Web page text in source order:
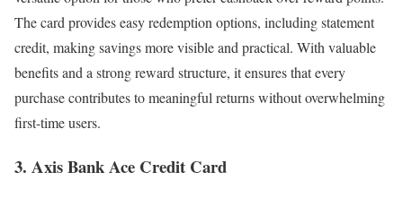
The card provides easy redemption options, including statement
credit, making savings more visible and practical. With valuable
benefits and a strong reward structure, it ensures that every
purchase contributes to meaningful returns without overwhelming
first-time users.
3. Axis Bank Ace Credit Card